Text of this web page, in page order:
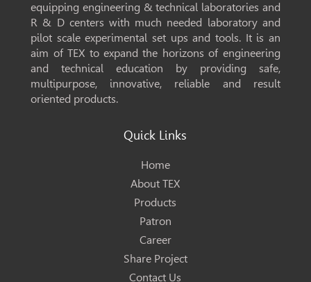
equipping engineering & technical laboratories and
R & D centers with much needed laboratory and
pilot scale experimental set ups and tools. It is an
aim of TEX to expand the horizons of engineering
and technical education by providing safe,
multipurpose, innovative, reliable and result
oriented products.
Quick Links
Home
About TEX
Products
Patron
Career
Share Project
Contact Us